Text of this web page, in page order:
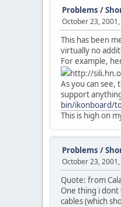
Problems /
October 23,
This has been
virtually no
For example,
http://
As you can see,
support
bin/ikonboard/
This is high on
Problems /
October 23,
Quote: from
One thing i
cables (which